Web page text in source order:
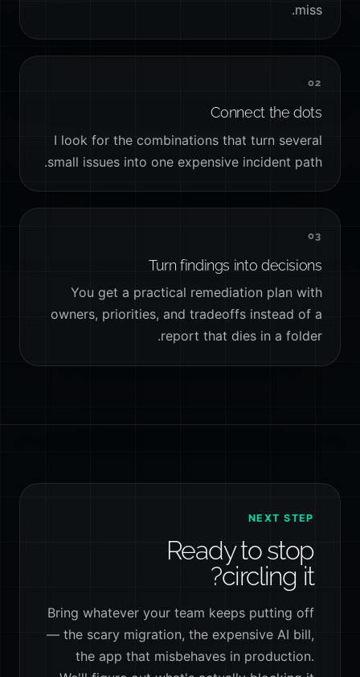
miss.
02
Connect the dots
I look for the combinations that turn several
small issues into one expensive incident path.
03
Turn findings into decisions
You get a practical remediation plan with
owners, priorities, and tradeoffs instead of a
report that dies in a folder.
NEXT STEP
Ready to stop
circling it?
Bring whatever your team keeps putting off
— the scary migration, the expensive AI bill,
the app that misbehaves in production.